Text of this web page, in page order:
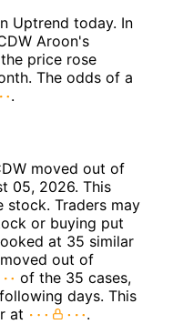
Uptrend today. In
Aroon's
price rose
The odds of a
.
moved out of
05, 2026. This
stock. Traders may
or buying put
at 35 similar
out of
of the 35 cases,
days. This
at
.